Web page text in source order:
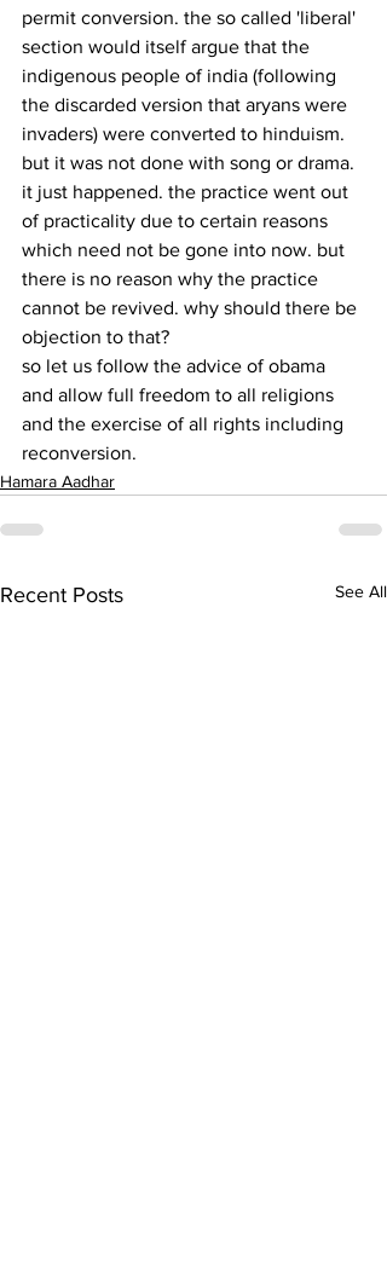
permit conversion. the so called 'liberal'
section would itself argue that the
indigenous people of india (following
the discarded version that aryans were
invaders) were converted to hinduism.
but it was not done with song or drama.
it just happened. the practice went out
of practicality due to certain reasons
which need not be gone into now. but
there is no reason why the practice
cannot be revived. why should there be
objection to that?
so let us follow the advice of obama
and allow full freedom to all religions
and the exercise of all rights including
reconversion.
Hamara Aadhar
Recent Posts See All